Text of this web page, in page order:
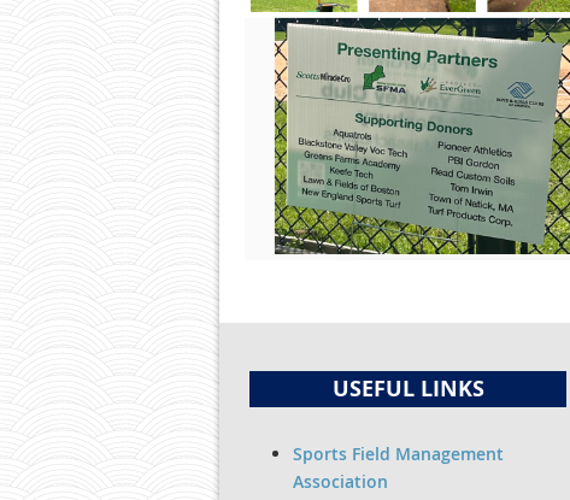
USEFUL LINKS
Sports Field Management
Association